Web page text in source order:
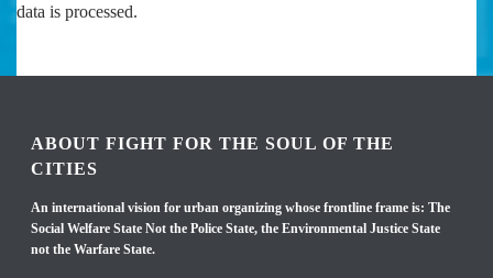
data is processed.
ABOUT FIGHT FOR THE SOUL OF THE
CITIES
An international vision for urban organizing whose frontline frame is: The
Social Welfare State Not the Police State, the Environmental Justice State
not the Warfare State.